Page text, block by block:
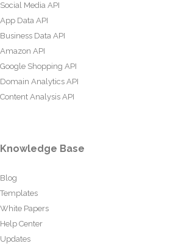
Social Media API
App Data API
Business Data API
Amazon API
Google Shopping API
Domain Analytics API
Content Analysis API
Knowledge Base
Blog
Templates
White Papers
Help Center
Updates